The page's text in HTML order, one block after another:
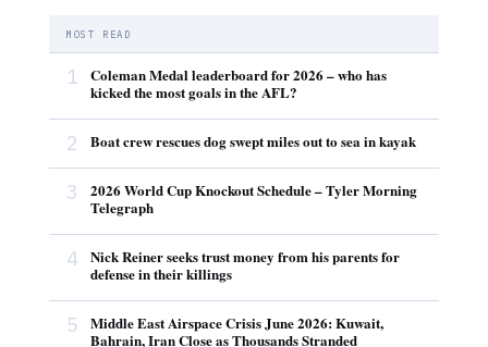
MOST READ
1
Coleman Medal leaderboard for 2026 – who has
kicked the most goals in the AFL?
2 Boat crew rescues dog swept miles out to sea in kayak
3
2026 World Cup Knockout Schedule – Tyler Morning
Telegraph
4
Nick Reiner seeks trust money from his parents for
defense in their killings
5
Middle East Airspace Crisis June 2026: Kuwait,
Bahrain, Iran Close as Thousands Stranded